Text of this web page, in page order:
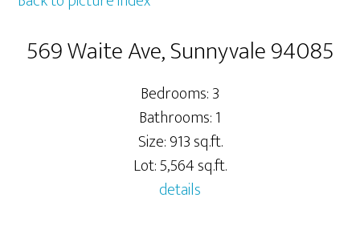
569 Waite Ave, Sunnyvale 94085
Bedrooms: 3
Bathrooms: 1
Size: 913 sq.ft.
Lot: 5,564 sq.ft.
details